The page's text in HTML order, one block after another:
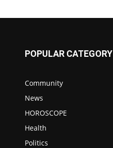
POPULAR CATEGORY
Community
News
HOROSCOPE
Health
Politics